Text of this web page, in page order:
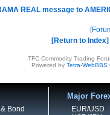
REAL message to
Return to Index
TFC Commodity Trading
Powered by Tetra-WebBBS
Bond
Major
EUR/USD